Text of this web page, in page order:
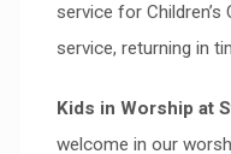
service for
service, returning in
Kids in Worship at
welcome in our